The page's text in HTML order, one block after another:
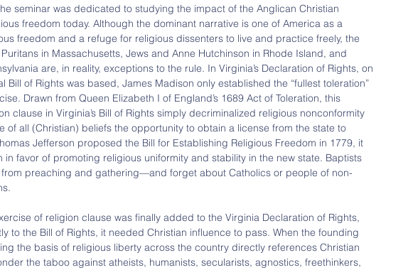
seminar was dedicated to studying the impact of the Anglican Christian
freedom today. Although the dominant narrative is one of America as a
freedom and a refuge for religious dissenters to live and practice freely, the
in Massachusetts, Jews and Anne Hutchinson in Rhode Island, and
are, in reality, exceptions to the rule. In Virginia’s Declaration of Rights, on
Bill of Rights was based, James Madison only established the “fullest toleration”
Drawn from Queen Elizabeth I of England’s 1689 Act of Toleration, this
clause in Virginia’s Bill of Rights simply decriminalized religious nonconformity
of all (Christian) beliefs the opportunity to obtain a license from the state to
Jefferson proposed the Bill for Establishing Religious Freedom in 1779, it
in favor of promoting religious uniformity and stability in the new state. Baptists
preaching and gathering—and forget about Catholics or people of non-
of religion clause was finally added to the Virginia Declaration of Rights,
to the Bill of Rights, it needed Christian influence to pass. When the founding
the basis of religious liberty across the country directly references Christian
the taboo against atheists, humanists, secularists, agnostics, freethinkers,